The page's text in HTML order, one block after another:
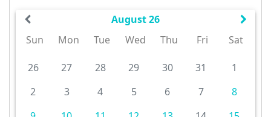
August 26
Sun
Mon Tue Wed Thu Fri Sat
26 27 28 29 30 31
1
2
3 4 5 6 7
8